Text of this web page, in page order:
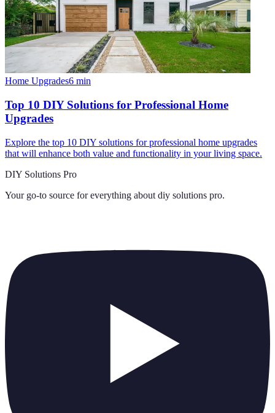
Home Upgrades6 min
Top 10 DIY Solutions for Professional Home
Upgrades
Explore the top 10 DIY solutions for professional home upgrades
that will enhance both value and functionality in your living space.
DIY Solutions Pro
Your go-to source for everything about diy solutions pro.